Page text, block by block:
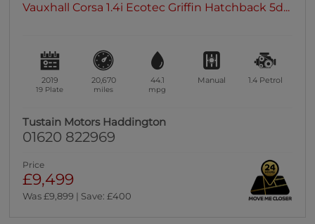
Vauxhall Corsa 1.4i Ecotec Griffin Hatchback 5d...
2019
19 Plate
20,670
miles
44.1
mpg
Manual 1.4 Petrol
Tustain Motors Haddington
01620 822969
Price
£9,499
Was £9,899 | Save: £400